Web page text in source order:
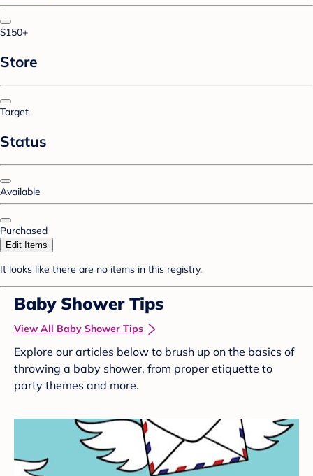
$150+
Store
Target
Status
Available
Purchased
Edit Items
It looks like there are no items in this registry.
Baby Shower Tips
View All Baby Shower Tips
Explore our articles below to brush up on the basics of
throwing a baby shower, from proper etiquette to
party themes and more.